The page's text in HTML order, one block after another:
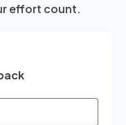
effort count.